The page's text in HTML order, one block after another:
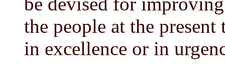
the people at the
in excellence or in